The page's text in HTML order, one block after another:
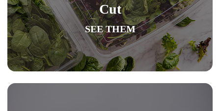
Cut
SEE THEM